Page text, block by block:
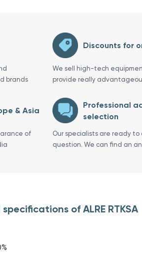
brands
Discounts for
We sell high-tech
provide really
& Asia
of
Professional
selection
Our specialists are ready
question. We can find an
of ALRE RTKSA